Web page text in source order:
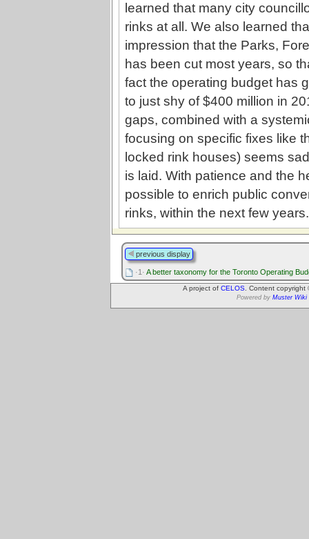
learned that many city
rinks at all. We also learned
impression that the Parks,
has been cut most years, so
fact the operating budget has
to just shy of $400 million in
gaps, combined with a
focusing on specific fixes like
locked rink houses) seems
is laid. With patience and the
possible to enrich public
rinks, within the next few years.
previous display
·1· A better taxonomy for the Toronto Operating
A project of CELOS . Content
Powered by Muster Wiki